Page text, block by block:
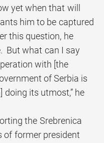
yet when that will
him to be captured
this question, he
But what can I say
with [the
of Serbia is
doing its utmost,” he
the Srebrenica
of former president